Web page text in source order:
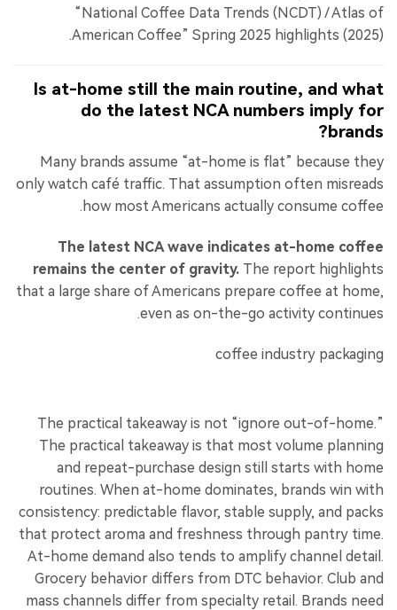
“National Coffee Data Trends (NCDT) / Atlas of
American Coffee” Spring 2025 highlights (2025).
Is at-home still the main routine, and what
do the latest NCA numbers imply for
brands?
Many brands assume “at-home is flat” because they
only watch café traffic. That assumption often misreads
how most Americans actually consume coffee.
The latest NCA wave indicates at-home coffee
remains the center of gravity. The report highlights
that a large share of Americans prepare coffee at home,
even as on-the-go activity continues.
The practical takeaway is not “ignore out-of-home.”
The practical takeaway is that most volume planning
and repeat-purchase design still starts with home
routines. When at-home dominates, brands win with
consistency: predictable flavor, stable supply, and packs
that protect aroma and freshness through pantry time.
At-home demand also tends to amplify channel detail.
Grocery behavior differs from DTC behavior. Club and
mass channels differ from specialty retail. Brands need